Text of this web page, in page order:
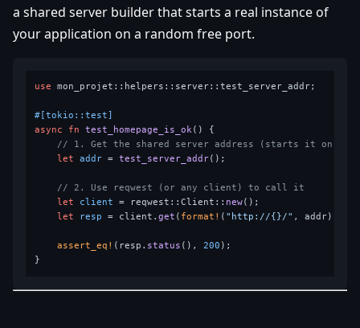
a shared server builder that starts a real instance of
your application on a random free port.
use mon_projet::helpers::server::test_server_addr;
#[tokio::test]
async
fn test_homepage_is_ok() {
// 1. Get the shared server address (starts it on
let
addr = test_server_addr();
// 2. Use reqwest (or any client) to call it
let
client = reqwest::Client:: new();
let
resp = client.get ( format! ( "http://{}/" , addr)).
assert_eq! (resp. status (), 200 );